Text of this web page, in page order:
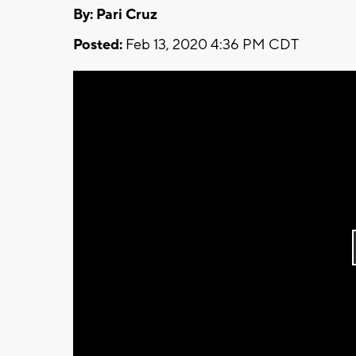
By: Pari Cruz
Posted: Feb 13, 2020 4:36 PM CDT